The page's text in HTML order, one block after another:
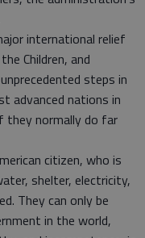
international relief
Children, and
steps in
advanced nations in
they normally do far
citizen, who is
shelter, electricity,
They can only be
in the world,